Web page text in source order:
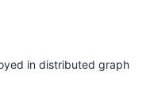
in distributed graph